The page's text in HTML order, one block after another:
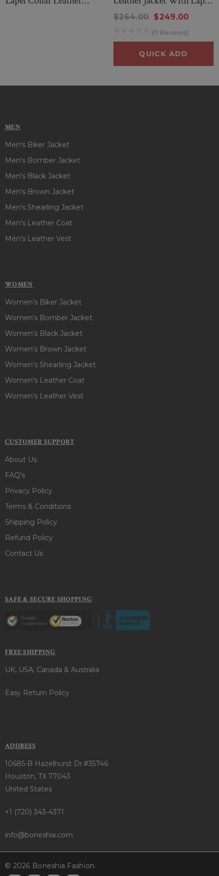
Collar
$264.00 $249.00
(0 Reviews)
QUICK ADD
MEN
Men's Biker Jacket
Men's Bomber Jacket
Men's Black Jacket
Men's Brown Jacket
Men's Shearling Jacket
Men's Leather Coat
Men's Leather Vest
WOMEN
Women's Biker Jacket
Women's Bomber Jacket
Women's Black Jacket
Women's Brown Jacket
Women's Shearling Jacket
Women's Leather Coat
Women's Leather Vest
CUSTOMER SUPPORT
About Us
FAQ's
Privacy Policy
Terms & Conditions
Shipping Policy
Refund Policy
Contact Us
SAFE & SECURE SHOPPING
FREE SHIPPING
UK, USA, Canada & Australia
Easy Return Policy
ADDRESS
10685-B Hazelhurst Dr.#35746
Houston, TX 77043
United States
+1 (720) 343-4371
info@boneshia.com
© 2026 Boneshia Fashion.